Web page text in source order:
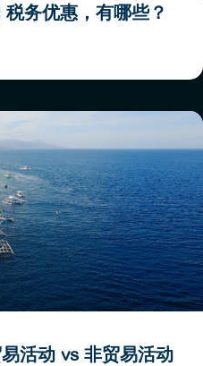
务优惠，有哪些？
活动 vs 非贸易活动